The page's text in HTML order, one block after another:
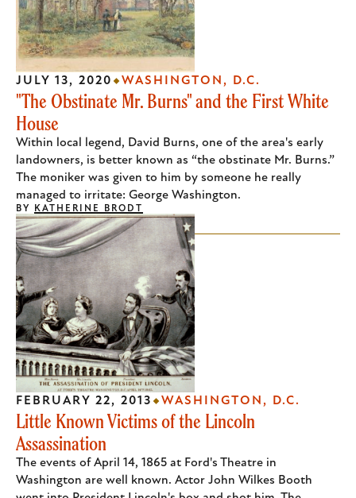
"The Obstinate Mr. Burns" and the First White
House
Within local legend, David Burns, one of the area's early
landowners, is better known as “the obstinate Mr. Burns.”
The moniker was given to him by someone he really
managed to irritate: George Washington.
JULY 13, 2020 WASHINGTON, D.C.
BY KATHERINE BRODT
Little Known Victims of the Lincoln
Assassination
The events of April 14, 1865 at Ford's Theatre in
Washington are well known. Actor John Wilkes Booth
FEBRUARY 22, 2013 WASHINGTON, D.C.